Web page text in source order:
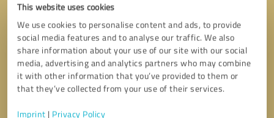
This website uses cookies
We use cookies to personalise content and ads, to provide
social media features and to analyse our traffic. We also
share information about your use of our site with our social
media, advertising and analytics partners who may combine
it with other information that you’ve provided to them or
that they’ve collected from your use of their services.
Imprint | Privacy Policy